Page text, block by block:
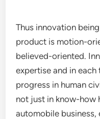
Thus innovation
product is motion-
believed-oriented.
expertise and in
progress in human
not just in know-how
automobile business,